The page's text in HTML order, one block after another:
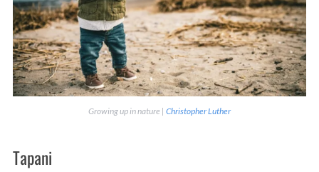
Growing up in nature | Christopher Luther
Tapani